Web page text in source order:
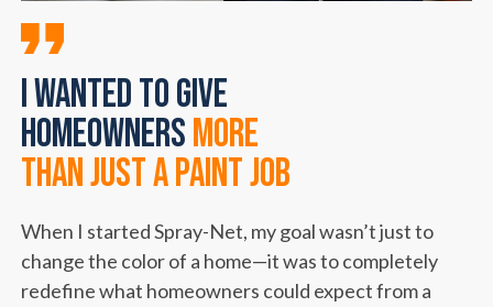
I wanted to give
homeownersmore
than just a paint job
When I started Spray-Net, my goal wasn’t just to
change the color of a home—it was to completely
redefine what homeowners could expect from a